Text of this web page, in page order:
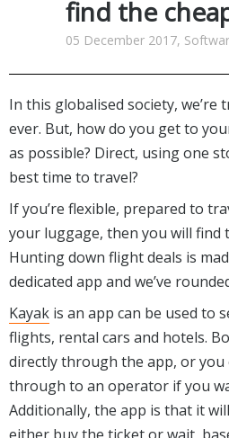
Networking Tools
Operating Systems
Social Networking
System & Desktop
find the
05 December 2017,
In this globalised society, we’re
ever. But, how do you get to
as possible? Direct, using one
best time to travel?
If you’re flexible, prepared to
your luggage, then you will find
Hunting down flight deals is
dedicated app and we’ve
Kayak is an app can be used to
flights, rental cars and hotels.
directly through the app, or you
through to an operator if you
Additionally, the app is that it
either buy the ticket or wait,